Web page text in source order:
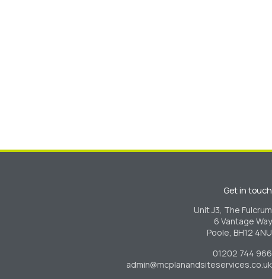
Get in touch
Unit J3, The Fulcrum
6 Vantage Way
Poole, BH12 4NU
01202 744 966
admin@mcplanandsiteservices.co.uk